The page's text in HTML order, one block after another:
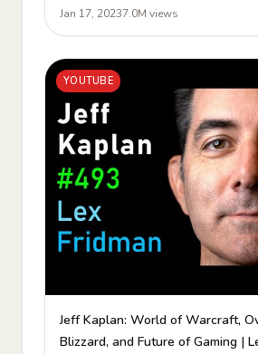
Jan 17, 20237.0M views
YOUTUBE
Jeff Kaplan: World of Warcraft,
Blizzard, and Future of Gaming |